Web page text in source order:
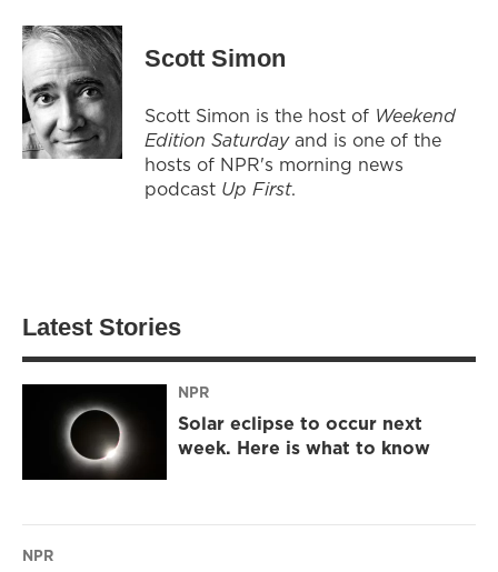
Scott Simon
Scott Simon is the host of Weekend
Edition Saturdayand is one of the
hosts of NPR's morning news
podcast Up First.
Latest Stories
NPR
Solar eclipse to occur next
week. Here is what to know
NPR